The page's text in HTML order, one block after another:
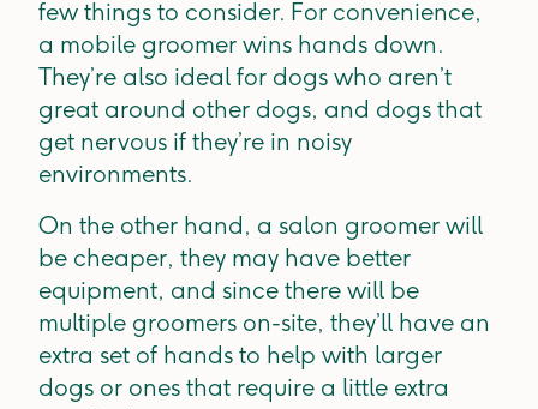
few things to consider. For convenience,
a mobile groomer wins hands down.
They’re also ideal for dogs who aren’t
great around other dogs, and dogs that
get nervous if they’re in noisy
environments.
On the other hand, a salon groomer will
be cheaper, they may have better
equipment, and since there will be
multiple groomers on-site, they’ll have an
extra set of hands to help with larger
dogs or ones that require a little extra